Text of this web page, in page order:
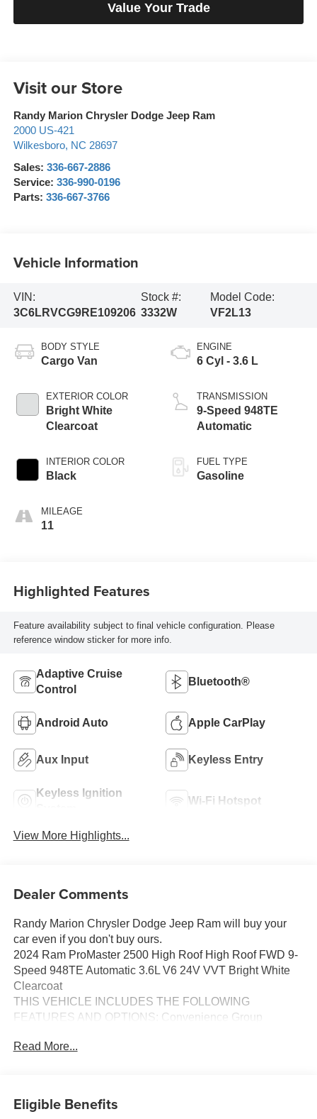
Value Your Trade
Visit our Store
Randy Marion Chrysler Dodge Jeep Ram
2000 US-421
Wilkesboro, NC 28697
Sales: 336-667-2886
Service: 336-990-0196
Parts: 336-667-3766
Vehicle Information
VIN:
3C6LRVCG9RE109206
Stock #:
3332W
Model Code:
VF2L13
BODY STYLE
Cargo Van
EXTERIOR COLOR
Bright White
Clearcoat
INTERIOR COLOR
Black
MILEAGE
11
ENGINE
6 Cyl - 3.6 L
TRANSMISSION
9-Speed 948TE
Automatic
FUEL TYPE
Gasoline
Highlighted Features
Feature availability subject to final vehicle configuration. Please
reference window sticker for more info.
Adaptive Cruise
Control
Bluetooth®
Android Auto Apple CarPlay
Aux Input Keyless Entry
Keyless Ignition
Wi-Fi Hotspot
View More Highlights...
Dealer Comments
Randy Marion Chrysler Dodge Jeep Ram will buy your
car even if you don't buy ours.
2024 Ram ProMaster 2500 High Roof High Roof FWD 9-
Speed 948TE Automatic 3.6L V6 24V VVT Bright White
Clearcoat
THIS VEHICLE INCLUDES THE FOLLOWING
FEATURES AND OPTIONS: Convenience Group
w/Heating Element, Exterior Mirrors w/Supplemental
Lamp), MOPAR Side Wall Paneling U & L (Side Wall
Read More...
Eligible Benefits